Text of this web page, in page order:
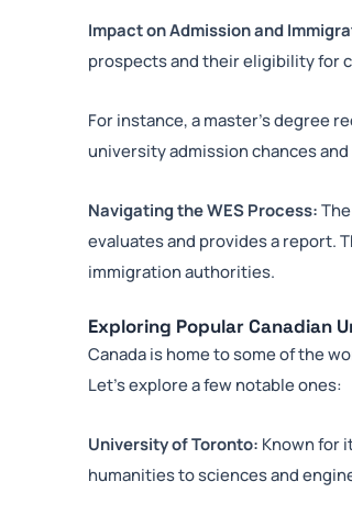
Impact on Admission and
prospects and their eligibility for
For instance, a master’s degree
university admission chances
Navigating the WES Process:
evaluates and provides a report.
immigration authorities.
Exploring Popular Canadian
Canada is home to some of the
Let’s explore a few notable ones:
University of Toronto: Known for
humanities to sciences and